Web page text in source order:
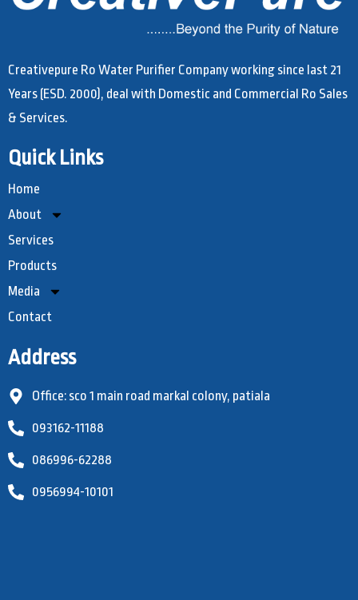
Creativepure Ro Water Purifier Company working since last 21
Years (ESD. 2000), deal with Domestic and Commercial Ro Sales
& Services.
Quick Links
Home
About
Services
Products
Media
Contact
Address
Office: sco 1 main road markal colony, patiala
093162-11188
086996-62288
0956994-10101